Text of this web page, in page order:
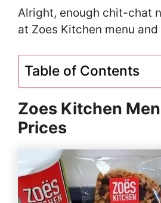
Alright, enough chit-chat
at Zoes Kitchen menu
Table of Contents
Zoes Kitchen
Prices